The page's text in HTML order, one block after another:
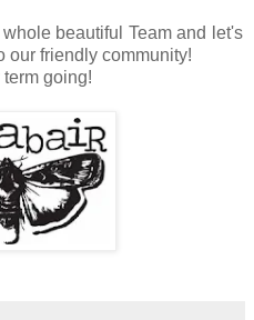
beautiful Team and let's
our friendly community!
term going!